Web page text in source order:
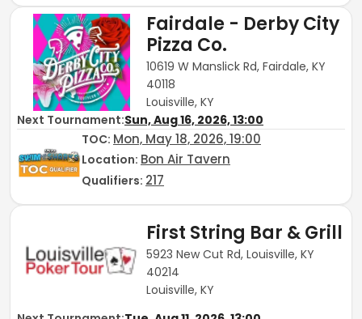
Fairdale - Derby City
Pizza Co.
10619 W Manslick Rd, Fairdale, KY
40118
Louisville, KY
Next Tournament:Sun, Aug 16, 2026, 13:00
TOC: Mon, May 18, 2026, 19:00
Location: Bon Air Tavern
Qualifiers: 217
First String Bar & Grill
5923 New Cut Rd, Louisville, KY
40214
Louisville, KY